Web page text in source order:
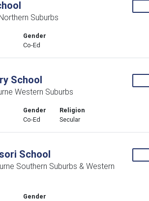
Suburbs
Gender
Co-Ed
School
Western Suburbs
Gender
Co-Ed
Religion
Secular
School
Southern Suburbs & Western
Gender